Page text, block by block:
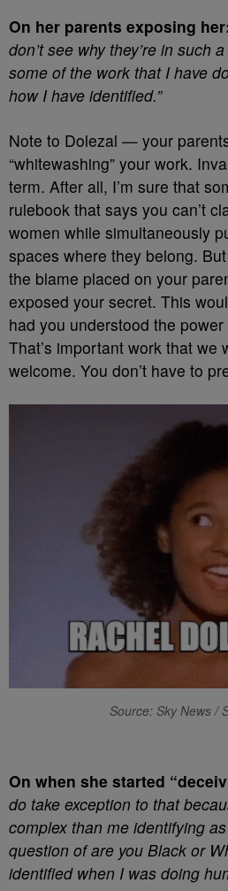
On her parents exposing
don’t see why they’re in such
some of the work that I have
how I have identified.”
Note to Dolezal — your
“whitewashing” your work.
term. After all, I’m sure that
rulebook that says you can’t
women while simultaneously
spaces where they belong.
the blame placed on your
exposed your secret. This
had you understood the
That’s important work that we
welcome. You don’t have to
Source: Sky News /
On when she started
do take exception to that
complex than me identifying
question of are you Black or
identified when I was doing